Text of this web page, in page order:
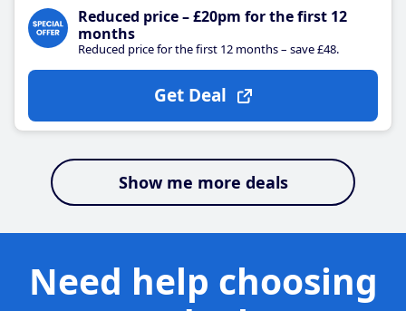
Reduced price – £20pm for the first 12
months
Reduced price for the first 12 months – save £48.
Get Deal
Show me more deals
Need help choosing